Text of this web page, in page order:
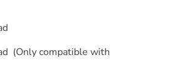
(Only compatible with